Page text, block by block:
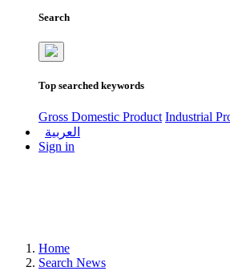
Search
Top searched keywords
Gross Domestic Product Industrial
العربية
Sign in
Home
Search News